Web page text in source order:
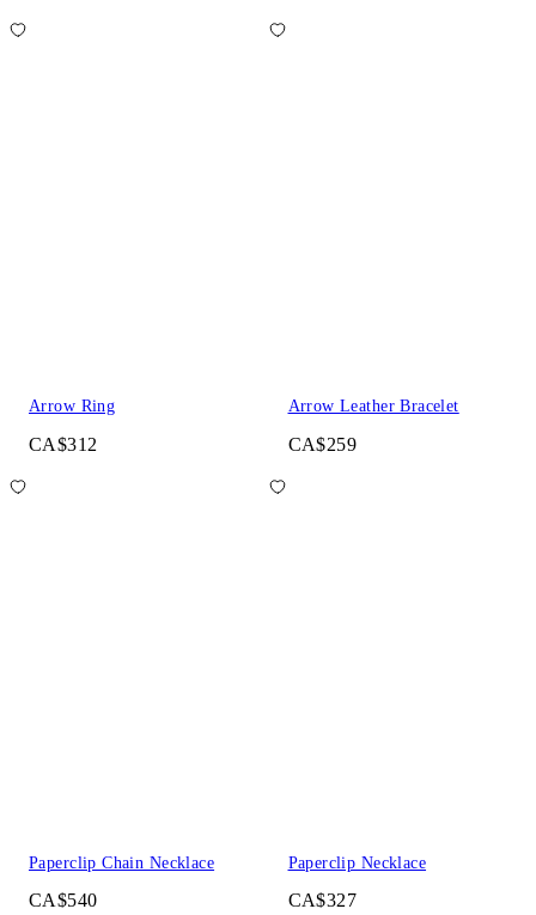
Arrow Ring
CA$312
Arrow Leather Bracelet
CA$259
Paperclip Chain Necklace
CA$540
Paperclip Necklace
CA$327